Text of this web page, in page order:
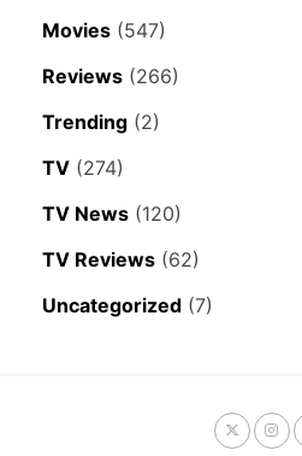
Movies (547)
Reviews (266)
Trending (2)
TV (274)
TV News (120)
TV Reviews (62)
Uncategorized (7)